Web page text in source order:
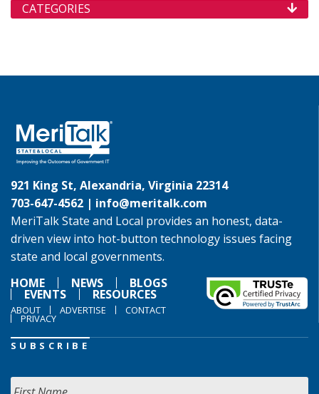
CATEGORIES
921 King St, Alexandria, Virginia 22314
703-647-4562 | info@meritalk.com
MeriTalk State and Local provides an honest, data-
driven view into hot-button technology issues facing
state and local governments.
HOME
NEWS BLOGS
EVENTS RESOURCES
ABOUT ADVERTISE CONTACT
PRIVACY
SUBSCRIBE